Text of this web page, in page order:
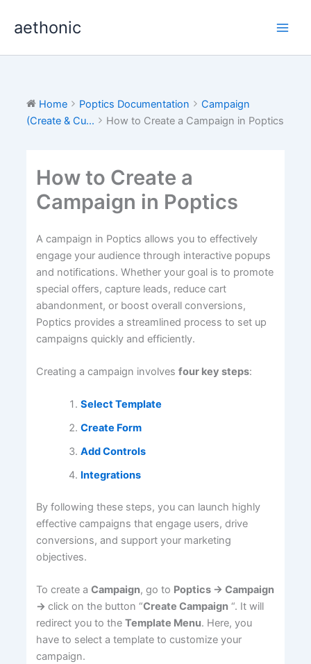
aethonic
Home Poptics Documentation
Campaign
(Create & Cu...
How to Create a Campaign in Poptics
How to Create a
Campaign in Poptics
A campaign in Poptics allows you to effectively
engage your audience through interactive popups
and notifications. Whether your goal is to promote
special offers, capture leads, reduce cart
abandonment, or boost overall conversions,
Poptics provides a streamlined process to set up
campaigns quickly and efficiently.
Creating a campaign involvesfour key steps:
Select Template
Create Form
Add Controls
Integrations
By following these steps, you can launch highly
effective campaigns that engage users, drive
conversions, and support your marketing
objectives.
To create aCampaign, go to Poptics -> Campaign
->click on the button “Create Campaign “. It will
redirect you to theTemplate Menu. Here, you
have to select a template to customize your
campaign.